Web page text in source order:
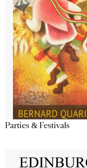
Parties & Festivals